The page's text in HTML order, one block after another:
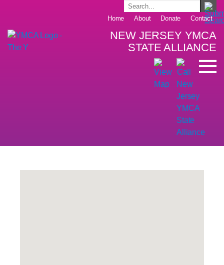
Home About Donate Contact
NEW JERSEY YMCA
STATE ALLIANCE